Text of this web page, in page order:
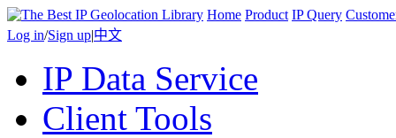
Home Product IP Query
Log in/Sign up|中文
IP Data Service
Client Tools